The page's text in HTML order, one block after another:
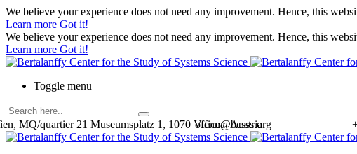
We believe your experience does not need any improvement. Hence, this
Learn more Got it!
We believe your experience does not need any improvement. Hence, this
Learn more Got it!
Toggle menu
office@bcsss.org
MQ/quartier 21 Museumsplatz 1, 1070 Vienna, Austria